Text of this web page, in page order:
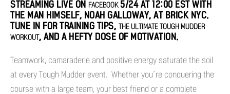
STREAMING LIVE ON FACEBOOK5/24 AT 12:00 EST WITH
THE MAN HIMSELF, NOAH GALLOWAY, AT BRICK NYC.
TUNE IN FOR TRAINING TIPS, THE ULTIMATE TOUGH MUDDER
WORKOUT, AND A HEFTY DOSE OF MOTIVATION.
Teamwork, camaraderie and positive energy saturate the soil
at every Tough Mudder event. Whether you’re conquering the
course with a large team, your best friend or a complete